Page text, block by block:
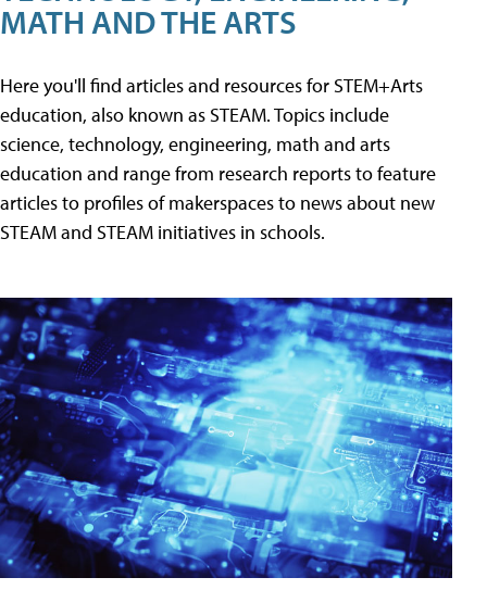
MATH AND THE ARTS
Here you'll find articles and resources for STEM+Arts
education, also known as STEAM. Topics include
science, technology, engineering, math and arts
education and range from research reports to feature
articles to profiles of makerspaces to news about new
STEAM and STEAM initiatives in schools.